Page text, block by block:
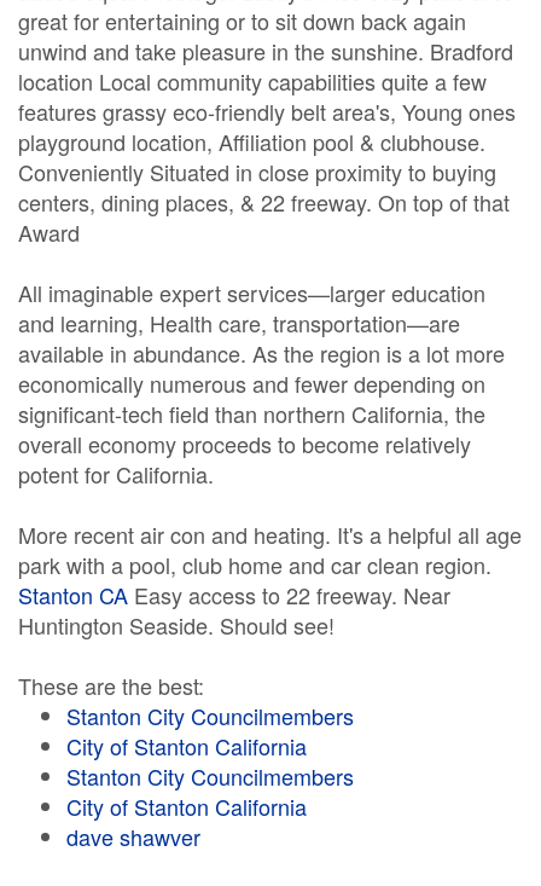
great for entertaining or to sit down back again
unwind and take pleasure in the sunshine. Bradford
location Local community capabilities quite a few
features grassy eco-friendly belt area's, Young ones
playground location, Affiliation pool & clubhouse.
Conveniently Situated in close proximity to buying
centers, dining places, & 22 freeway. On top of that
Award
All imaginable expert services—larger education
and learning, Health care, transportation—are
available in abundance. As the region is a lot more
economically numerous and fewer depending on
significant-tech field than northern California, the
overall economy proceeds to become relatively
potent for California.
More recent air con and heating. It's a helpful all age
park with a pool, club home and car clean region.
Stanton CA Easy access to 22 freeway. Near
Huntington Seaside. Should see!
These are the best:
Stanton City Councilmembers
City of Stanton California
Stanton City Councilmembers
City of Stanton California
dave shawver